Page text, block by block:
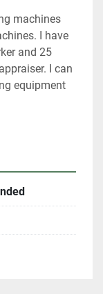
machines
I have
and 25
I can
equipment
something
including